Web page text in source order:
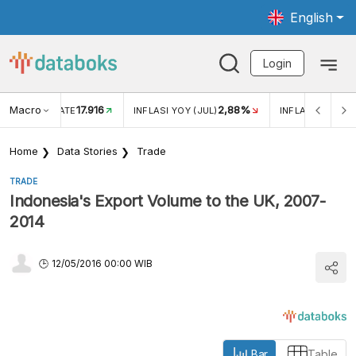
English
Login
Macro
2,88% INFLASI MOM (JUL) -0,14% ECONOMIC GROWTH 5,11%
Home Data Stories Trade
TRADE
Indonesia's Export Volume to the UK, 2007-
2014
12/05/2016 00:00 WIB